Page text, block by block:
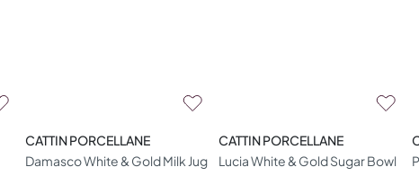
CATTIN PORCELLANE
Damasco White & Gold Milk Jug
CATTIN PORCELLANE
Lucia White & Gold Sugar Bowl